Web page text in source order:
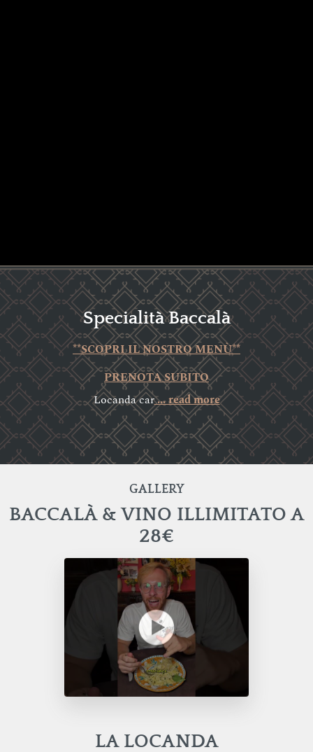
Specialità Baccalà
**SCOPRI IL NOSTRO MENÙ**
PRENOTA SUBITO
Locanda car... read more
GALLERY
BACCALÀ & VINO ILLIMITATO A
28€
LA LOCANDA